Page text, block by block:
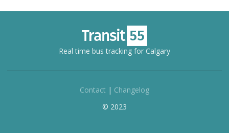
Real time bus tracking for Calgary
Contact | Changelog
© 2023